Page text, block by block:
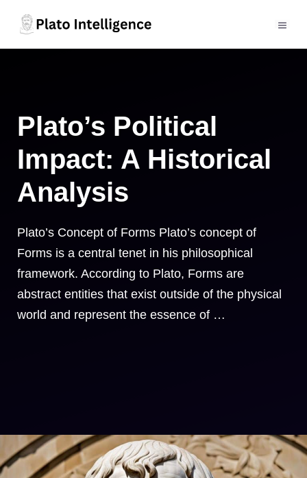
Plato’s Political
Impact: A Historical
Analysis
Plato’s Concept of Forms Plato’s concept of
Forms is a central tenet in his philosophical
framework. According to Plato, Forms are
abstract entities that exist outside of the physical
world and represent the essence of …